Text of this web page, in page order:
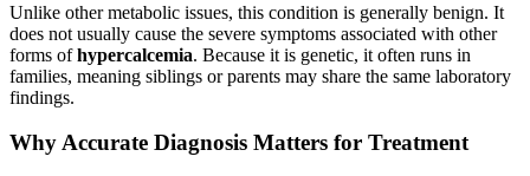
Unlike other metabolic issues, this condition is generally benign. It
does not usually cause the severe symptoms associated with other
forms ofhypercalcemia. Because it is genetic, it often runs in
families, meaning siblings or parents may share the same laboratory
findings.
Why Accurate Diagnosis Matters for Treatment